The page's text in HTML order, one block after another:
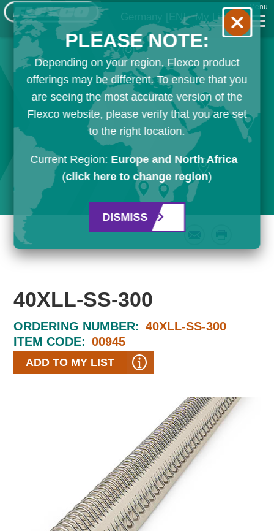
Germany [EN] My List
Menu
40XLL-SS-300
ORDERING NUMBER: 40XLL-SS-300
ITEM CODE: 00945
ADD TO MY LIST
PLEASE NOTE:
Depending on your region, Flexco product
offerings may be different. To ensure that you
are seeing the most accurate version of the
Flexco website, please verify that you are set
to the right location.
Current Region: Europe and North Africa
(click here to change region)
DISMISS